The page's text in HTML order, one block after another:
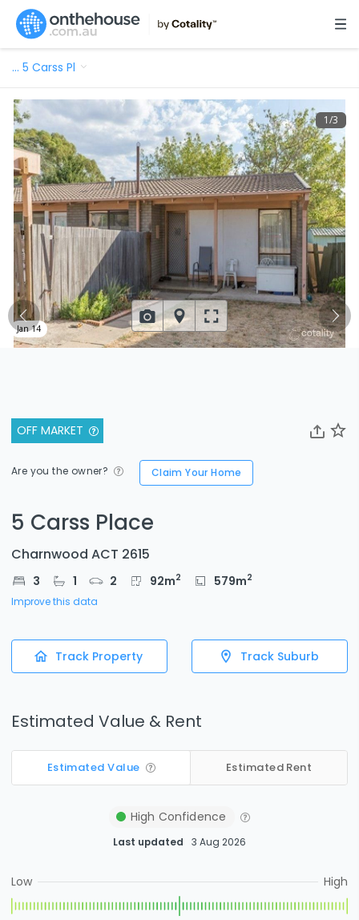
… 5 Carss Pl
OFF MARKET
Are you the owner? Claim Your Home
5 Carss Place
Charnwood ACT 2615
3 1 2 92m2 579m2
Improve this data
Track Property Track Suburb
Estimated Value & Rent
Estimated Value Estimated Rent
High Confidence
Last updated 3 Aug 2026
Low High
1/3
Jan 14